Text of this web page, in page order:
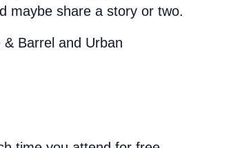
maybe share a story or two.
Barrel and Urban